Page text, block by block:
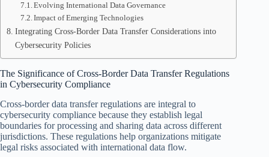
Evolving International Data Governance
Impact of Emerging Technologies
Integrating Cross-Border Data Transfer Considerations into
Cybersecurity Policies
The Significance of Cross-Border Data Transfer Regulations
in Cybersecurity Compliance
Cross-border data transfer regulations are integral to
cybersecurity compliance because they establish legal
boundaries for processing and sharing data across different
jurisdictions. These regulations help organizations mitigate
legal risks associated with international data flow.